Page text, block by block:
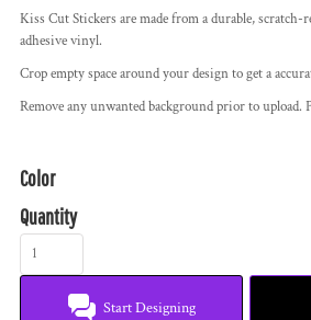
Kiss Cut Stickers are made from a durable, scratch-
adhesive vinyl.
Crop empty space around your design to get a
Remove any unwanted background prior to
Color
Quantity
Start Designing